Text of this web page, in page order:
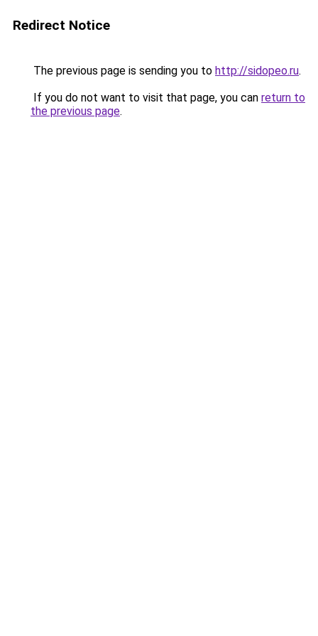
Redirect Notice
The previous page is sending you to http://sidopeo.ru.
If you do not want to visit that page, you can return to
the previous page.